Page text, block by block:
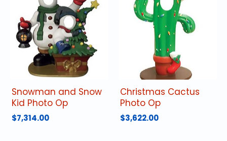
Snowman and Snow
Kid Photo Op
$7,314.00
Christmas Cactus
Photo Op
$3,622.00